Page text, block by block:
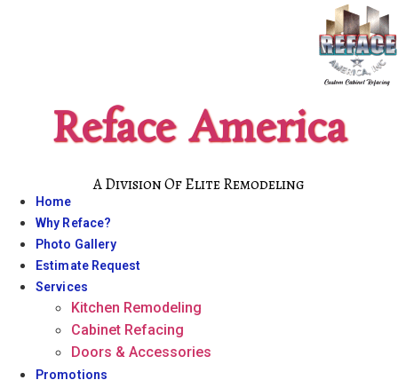
Reface America
A Division Of Elite Remodeling
Home
Why Reface?
Photo Gallery
Estimate Request
Services
Kitchen Remodeling
Cabinet Refacing
Doors & Accessories
Promotions